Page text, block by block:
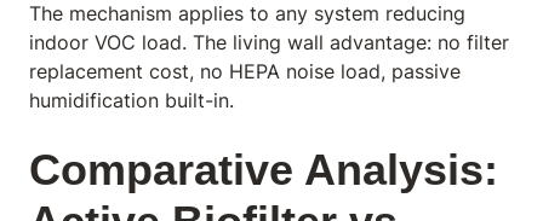
The mechanism applies to any system reducing
indoor VOC load. The living wall advantage: no filter
replacement cost, no HEPA noise load, passive
humidification built-in.
Comparative Analysis: